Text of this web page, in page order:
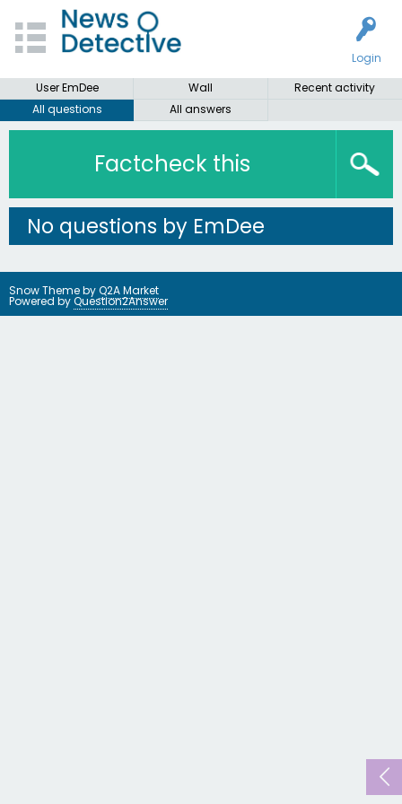
Login
User EmDee
Wall
Recent activity
All questions
All answers
Factcheck this
No questions by EmDee
Snow Theme byQ2A Market
Powered byQuestion2Answer